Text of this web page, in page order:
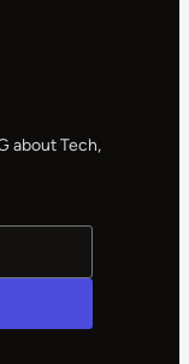
about Tech,